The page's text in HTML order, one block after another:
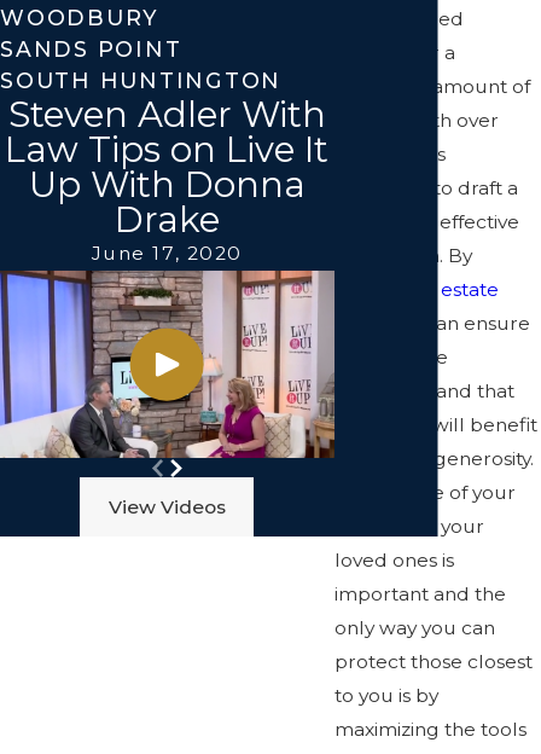
family-owned
business or a
significant amount of
assets worth over
$50,000, it's
important to draft a
sound and effective
estate plan. By
estate
, you can ensure
that you are
protected and that
your heirs will benefit
from your generosity.
Taking care of your
future and your
loved ones is
important and the
only way you can
protect those closest
to you is by
maximizing the tools
WOODBURY
SANDS POINT
SOUTH HUNTINGTON
Steven Adler With
Law Tips on Live It
Up With Donna
Drake
June 17, 2020
View Videos